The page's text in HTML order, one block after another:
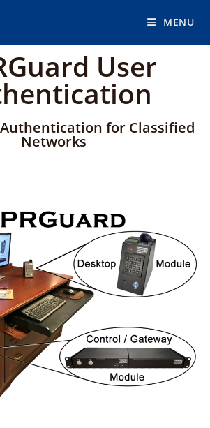
MENU
User
for Classified
Networks